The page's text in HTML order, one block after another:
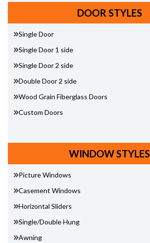
DOOR STYLES
Single Door
Single Door 1 side
Single Door 2 side
Double Door 2 side
Wood Grain Fiberglass Doors
Custom Doors
WINDOW STYLES
Picture Windows
Casement Windows
Horizontal Sliders
Single/Double Hung
Awning